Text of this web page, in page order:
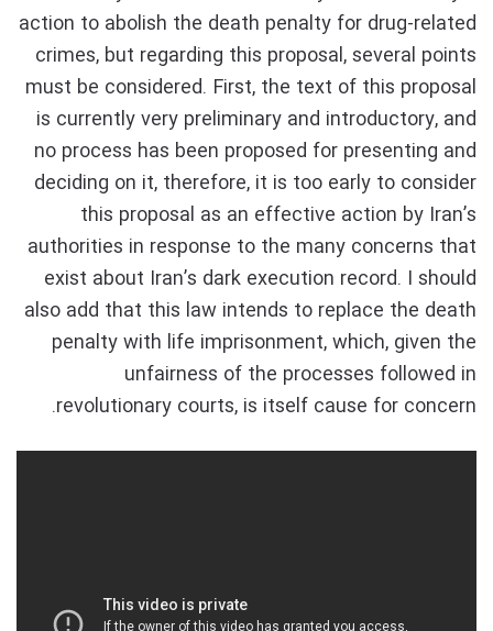
action to abolish the death penalty for drug-related
crimes, but regarding this proposal, several points
must be considered. First, the text of this proposal
is currently very preliminary and introductory, and
no process has been proposed for presenting and
deciding on it, therefore, it is too early to consider
this proposal as an effective action by Iran’s
authorities in response to the many concerns that
exist about Iran’s dark execution record. I should
also add that this law intends to replace the death
penalty with life imprisonment, which, given the
unfairness of the processes followed in
revolutionary courts, is itself cause for concern.